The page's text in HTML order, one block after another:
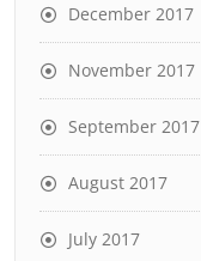
December 2017
November 2017
September 2017
August 2017
July 2017